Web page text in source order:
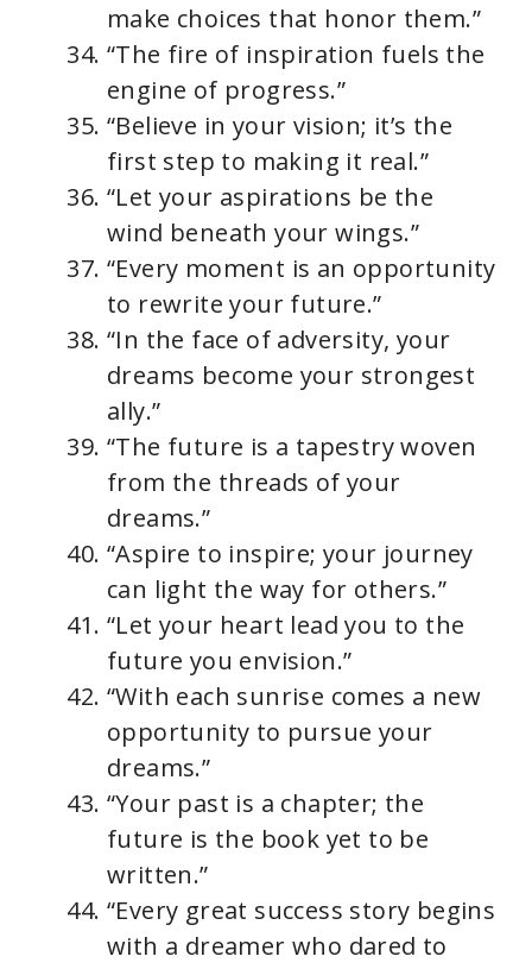
make choices that honor them.”
“The fire of inspiration fuels the
engine of progress.”
“Believe in your vision; it’s the
first step to making it real.”
“Let your aspirations be the
wind beneath your wings.”
“Every moment is an opportunity
to rewrite your future.”
“In the face of adversity, your
dreams become your strongest
ally.”
“The future is a tapestry woven
from the threads of your
dreams.”
“Aspire to inspire; your journey
can light the way for others.”
“Let your heart lead you to the
future you envision.”
“With each sunrise comes a new
opportunity to pursue your
dreams.”
“Your past is a chapter; the
future is the book yet to be
written.”
“Every great success story begins
with a dreamer who dared to